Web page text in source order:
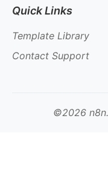
Quick Links
Template Library
Contact Support
©2026